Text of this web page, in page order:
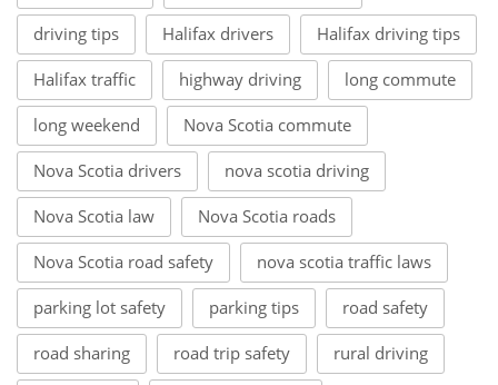
driving tips Halifax drivers Halifax driving tips
Halifax traffic highway driving long commute
long weekend Nova Scotia commute
Nova Scotia drivers nova scotia driving
Nova Scotia law Nova Scotia roads
Nova Scotia road safety nova scotia traffic laws
parking lot safety parking tips road safety
road sharing road trip safety rural driving